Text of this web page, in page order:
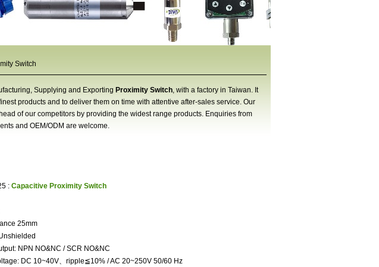
Switch
Supplying and Exporting Proximity Switch, with a factory in Taiwan. It
products and to deliver them on time with attentive after-sales service. Our
of our competitors by providing the widest range products. Enquiries from
and OEM/ODM are welcome.
: Capacitive Proximity Switch
25mm
NPN NO&NC / SCR NO&NC
DC 10~40V、ripple≦10% / AC 20~250V 50/60 Hz